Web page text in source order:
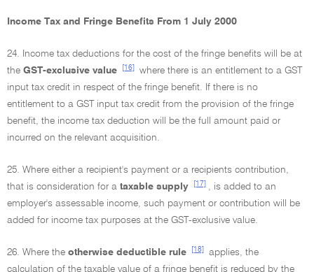
Income Tax and Fringe Benefits From 1 July 2000
24. Income tax deductions for the cost of the fringe benefits will be at
the GST-exclusive value [16]
where there is an entitlement to a GST
input tax credit in respect of the fringe benefit. If there is no
entitlement to a GST input tax credit from the provision of the fringe
benefit, the income tax deduction will be the full amount paid or
incurred on the relevant acquisition.
25. Where either a recipient's payment or a recipients contribution,
that is consideration for a taxable supply [17]
, is added to an
employer's assessable income, such payment or contribution will be
added for income tax purposes at the GST-exclusive value.
26. Where the otherwise deductible rule [18]
applies, the
calculation of the taxable value of a fringe benefit is reduced by the